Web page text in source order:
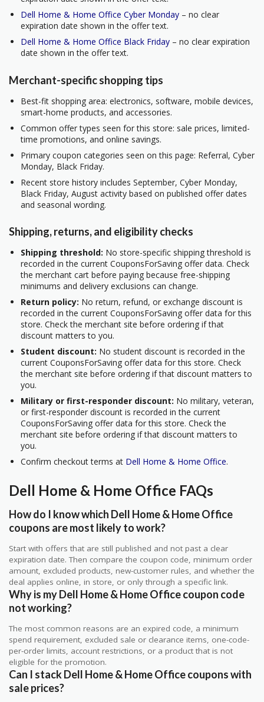
Dell Home & Home Office Cyber Monday – no clear
expiration date shown in the offer text.
Dell Home & Home Office Black Friday – no clear expiration
date shown in the offer text.
Merchant-specific shopping tips
Best-fit shopping area: electronics, software, mobile devices,
smart-home products, and accessories.
Common offer types seen for this store: sale prices, limited-
time promotions, and online savings.
Primary coupon categories seen on this page: Referral, Cyber
Monday, Black Friday.
Recent store history includes September, Cyber Monday,
Black Friday, August activity based on published offer dates
and seasonal wording.
Shipping, returns, and eligibility checks
Shipping threshold: No store-specific shipping threshold is
recorded in the current CouponsForSaving offer data. Check
the merchant cart before paying because free-shipping
minimums and delivery exclusions can change.
Return policy: No return, refund, or exchange discount is
recorded in the current CouponsForSaving offer data for this
store. Check the merchant site before ordering if that
discount matters to you.
Student discount: No student discount is recorded in the
current CouponsForSaving offer data for this store. Check
the merchant site before ordering if that discount matters to
you.
Military or first-responder discount: No military, veteran,
or first-responder discount is recorded in the current
CouponsForSaving offer data for this store. Check the
merchant site before ordering if that discount matters to
you.
Confirm checkout terms at Dell Home & Home Office.
Dell Home & Home Office FAQs
How do I know which Dell Home & Home Office
coupons are most likely to work?
Start with offers that are still published and not past a clear
expiration date. Then compare the coupon code, minimum order
amount, excluded products, new-customer rules, and whether the
deal applies online, in store, or only through a specific link.
Why is my Dell Home & Home Office coupon code
not working?
The most common reasons are an expired code, a minimum
spend requirement, excluded sale or clearance items, one-code-
per-order limits, account restrictions, or a product that is not
eligible for the promotion.
Can I stack Dell Home & Home Office coupons with
sale prices?